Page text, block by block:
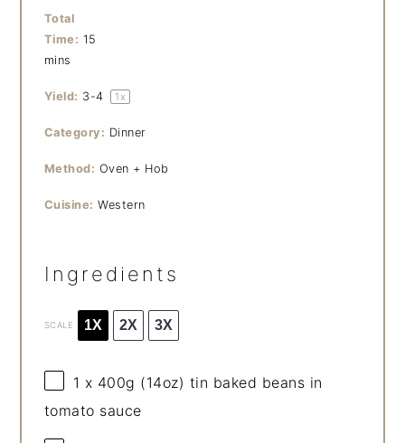
Total
Time: 15
mins
Yield: 3 -4 1 x
Category: Dinner
Method: Oven + Hob
Cuisine: Western
Ingredients
SCALE 1X 2X 3X
1 x 400g (14oz) tin baked beans in
tomato sauce